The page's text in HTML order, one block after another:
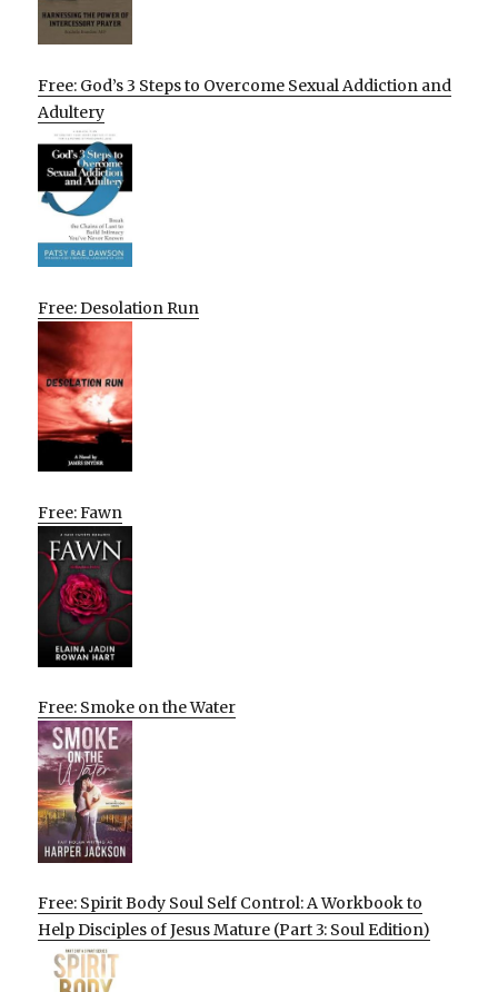
Free: God’s 3 Steps to Overcome Sexual Addiction and
Adultery
Free: Desolation Run
Free: Fawn
Free: Smoke on the Water
Free: Spirit Body Soul Self Control: A Workbook to
Help Disciples of Jesus Mature (Part 3: Soul Edition)